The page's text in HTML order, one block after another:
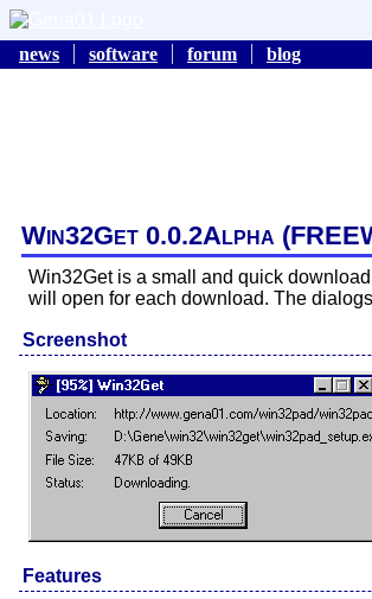
news software forum blog
Win32Get 0.0.2Alpha
Win32Get is a small and quick
will open for each download. The
Screenshot
Features